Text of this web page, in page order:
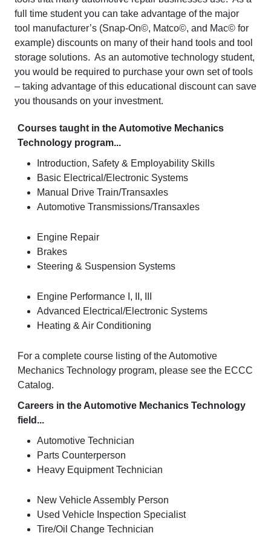
full time student you can take advantage of the major
tool manufacturer’s (Snap-On©, Matco©, and Mac© for
example) discounts on many of their hand tools and tool
storage solutions. As an automotive technology student,
you would be required to purchase your own set of tools
– taking advantage of this educational discount can save
you thousands on your investment.
Courses taught in the Automotive Mechanics
Technology program...
Introduction, Safety & Employability Skills
Basic Electrical/Electronic Systems
Manual Drive Train/Transaxles
Automotive Transmissions/Transaxles
Engine Repair
Brakes
Steering & Suspension Systems
Engine Performance I, II, III
Advanced Electrical/Electronic Systems
Heating & Air Conditioning
For a complete course listing of the Automotive
Mechanics Technology program, please see the ECCC
Catalog.
Careers in the Automotive Mechanics Technology
field...
Automotive Technician
Parts Counterperson
Heavy Equipment Technician
New Vehicle Assembly Person
Used Vehicle Inspection Specialist
Tire/Oil Change Technician